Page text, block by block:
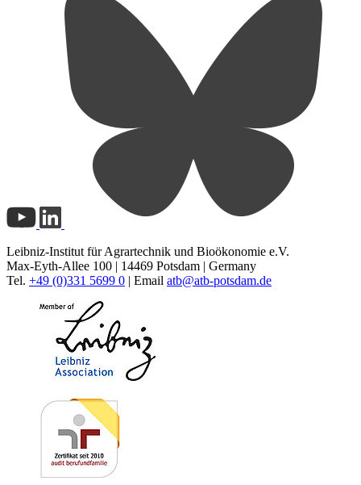
Leibniz-Institut für Agrartechnik und Bioökonomie e.V.
Max-Eyth-Allee 100 | 14469 Potsdam | Germany
Tel. +49 (0)331 5699 0 | Email atb@atb-potsdam.de